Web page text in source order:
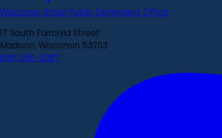
Wisconsin State Public Defenders Office
17 South Fairchild Street
Madison, Wisconsin 53703
608-266-0087